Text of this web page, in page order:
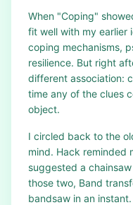
When "Coping"
fit well with my earlier
coping mechanisms,
resilience. But right
different association:
time any of the clues
object.
I circled back to the
mind. Hack reminded
suggested a
those two, Band
bandsaw in an